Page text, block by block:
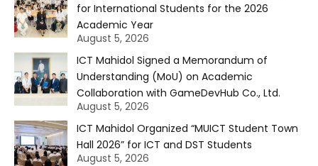
for International Students for the 2026
Academic Year
August 5, 2026
ICT Mahidol Signed a Memorandum of
Understanding (MoU) on Academic
Collaboration with GameDevHub Co., Ltd.
August 5, 2026
ICT Mahidol Organized “MUICT Student Town
Hall 2026” for ICT and DST Students
August 5, 2026